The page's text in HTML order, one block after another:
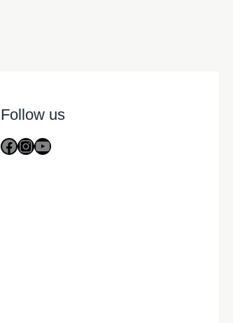
Follow us
Facebook
Instagram
YouTube